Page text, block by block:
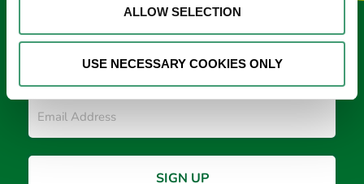
ALLOW SELECTION
USE NECESSARY COOKIES ONLY
Keep in touch
Sign up to our e-newsletter
Email